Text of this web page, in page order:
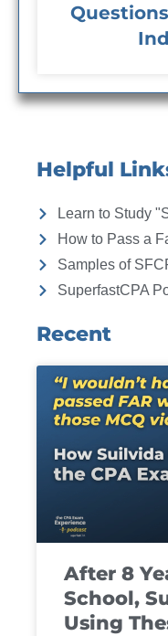
Helpful
Learn to Study
How to Pass a
Samples of
SuperfastCPA
Recent
After 8
School,
Using